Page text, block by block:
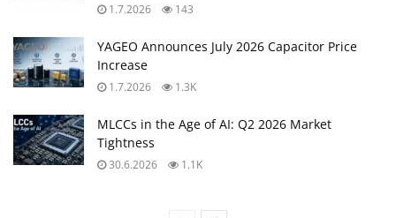
1.7.2026 143
YAGEO Announces July 2026 Capacitor Price
Increase
1.7.2026 1.3K
MLCCs in the Age of AI: Q2 2026 Market
Tightness
30.6.2026 1.1K